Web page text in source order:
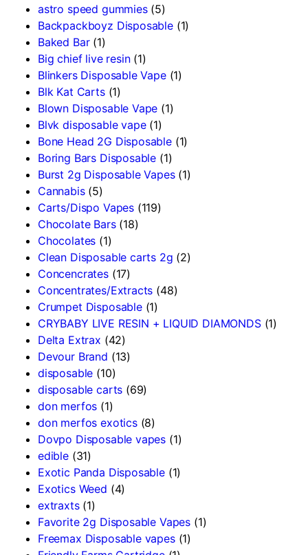
astro speed gummies (5)
Backpackboyz Disposable (1)
Baked Bar (1)
Big chief live resin (1)
Blinkers Disposable Vape (1)
Blk Kat Carts (1)
Blown Disposable Vape (1)
Blvk disposable vape (1)
Bone Head 2G Disposable (1)
Boring Bars Disposable (1)
Burst 2g Disposable Vapes (1)
Cannabis (5)
Carts/Dispo Vapes (119)
Chocolate Bars (18)
Chocolates (1)
Clean Disposable carts 2g (2)
Concencrates (17)
Concentrates/Extracts (48)
Crumpet Disposable (1)
CRYBABY LIVE RESIN + LIQUID DIAMONDS (1)
Delta Extrax (42)
Devour Brand (13)
disposable (10)
disposable carts (69)
don merfos (1)
don merfos exotics (8)
Dovpo Disposable vapes (1)
edible (31)
Exotic Panda Disposable (1)
Exotics Weed (4)
extraxts (1)
Favorite 2g Disposable Vapes (1)
Freemax Disposable vapes (1)